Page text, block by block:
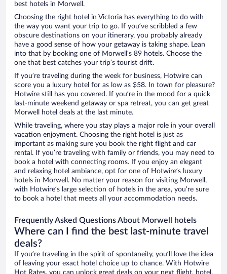
best hotels in Morwell.
Choosing the right hotel in Victoria has everything to do with
the way you want your trip to go. If you’ve scribbled a few
obscure destinations on your itinerary, you probably already
have a good sense of how your getaway is taking shape. Lean
into that by booking one of Morwell’s 89 hotels. Choose the
one that best catches your trip’s tourist drift.
If you’re traveling during the week for business, Hotwire can
score you a luxury hotel for as low as $58. In town for pleasure?
Hotwire still has you covered. If you’re in the mood for a quick
last-minute weekend getaway or spa retreat, you can get great
Morwell hotel deals at the last minute.
While traveling, where you stay plays a major role in your overall
vacation enjoyment. Choosing the right hotel is just as
important as making sure you book the right flight and car
rental. If you’re traveling with family or friends, you may need to
book a hotel with connecting rooms. If you enjoy an elegant
and relaxing hotel ambiance, opt for one of Hotwire’s luxury
hotels in Morwell. No matter your reason for visiting Morwell,
with Hotwire’s large selection of hotels in the area, you’re sure
to book a hotel that meets all your accommodation needs.
Frequently Asked Questions About Morwell hotels
Where can I find the best last-minute travel
deals?
If you’re traveling in the spirit of spontaneity, you’ll love the idea
of leaving your exact hotel choice up to chance. With Hotwire